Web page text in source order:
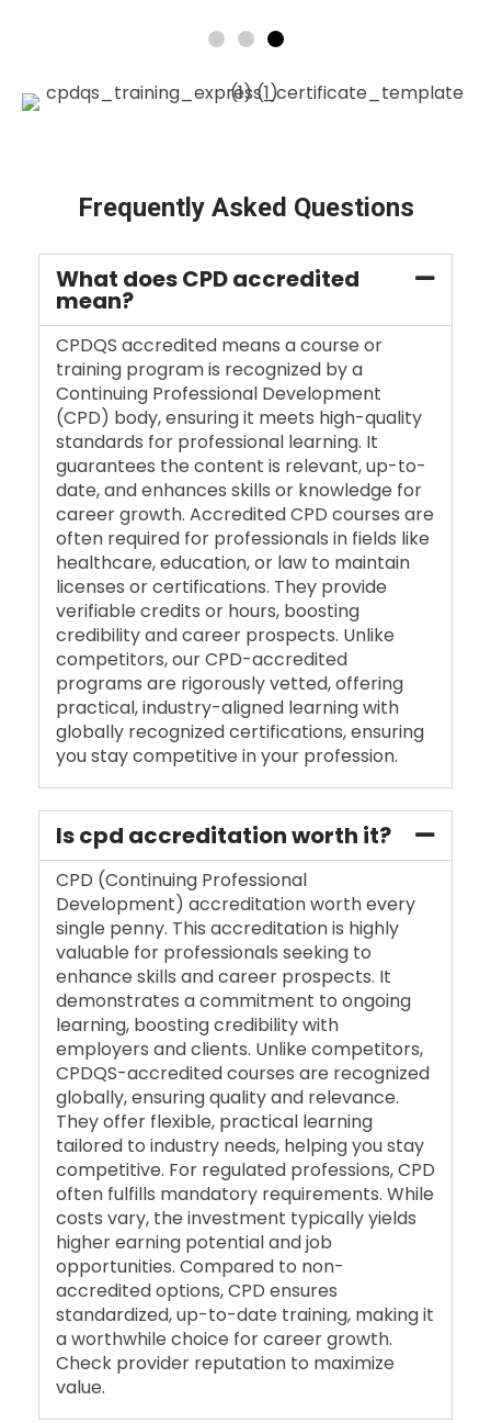
Frequently Asked Questions
What does CPD accredited
mean?
CPDQS accredited means a course or
training program is recognized by a
Continuing Professional Development
(CPD) body, ensuring it meets high-quality
standards for professional learning. It
guarantees the content is relevant, up-to-
date, and enhances skills or knowledge for
career growth. Accredited CPD courses are
often required for professionals in fields like
healthcare, education, or law to maintain
licenses or certifications. They provide
verifiable credits or hours, boosting
credibility and career prospects. Unlike
competitors, our CPD-accredited
programs are rigorously vetted, offering
practical, industry-aligned learning with
globally recognized certifications, ensuring
you stay competitive in your profession.
Is cpd accreditation worth it?
CPD (Continuing Professional
Development) accreditation worth every
single penny. This accreditation is highly
valuable for professionals seeking to
enhance skills and career prospects. It
demonstrates a commitment to ongoing
learning, boosting credibility with
employers and clients. Unlike competitors,
CPDQS-accredited courses are recognized
globally, ensuring quality and relevance.
They offer flexible, practical learning
tailored to industry needs, helping you stay
competitive. For regulated professions, CPD
often fulfills mandatory requirements. While
costs vary, the investment typically yields
higher earning potential and job
opportunities. Compared to non-
accredited options, CPD ensures
standardized, up-to-date training, making it
a worthwhile choice for career growth.
Check provider reputation to maximize
value.